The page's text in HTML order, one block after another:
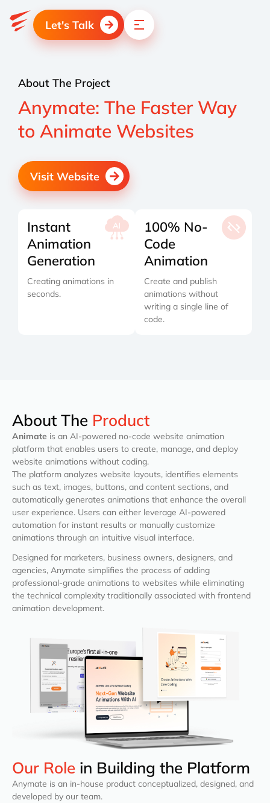
Let's Talk
About The Project
Anymate: The Faster Way
to Animate Websites
Visit Website
Instant
Animation
Generation
Creating animations in
seconds.
100% No-
Code
Animation
Create and publish
animations without
writing a single line of
code.
About The Product
Animate is an AI-powered no-code website animation
platform that enables users to create, manage, and deploy
website animations without coding.
The platform analyzes website layouts, identifies elements
such as text, images, buttons, and content sections, and
automatically generates animations that enhance the overall
user experience. Users can either leverage AI-powered
automation for instant results or manually customize
animations through an intuitive visual interface.
Designed for marketers, business owners, designers, and
agencies, Anymate simplifies the process of adding
professional-grade animations to websites while eliminating
the technical complexity traditionally associated with frontend
animation development.
Our Role in Building the Platform
Anymate is an in-house product conceptualized, designed, and
developed by our team.